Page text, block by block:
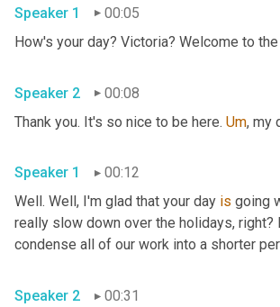
Speaker 1
00:05
How's your day? Victoria? Welcome to the
Speaker 2
00:08
Thank you. It's so nice to be here. Um, my
Speaker 1
00:12
Well. Well, I'm glad that your day is going
really slow down over the holidays,
Speaker 2
00:31